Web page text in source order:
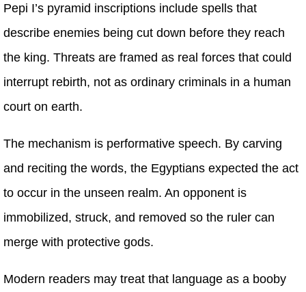
Pepi I’s pyramid inscriptions include spells that
describe enemies being cut down before they reach
the king. Threats are framed as real forces that could
interrupt rebirth, not as ordinary criminals in a human
court on earth.
The mechanism is performative speech. By carving
and reciting the words, the Egyptians expected the act
to occur in the unseen realm. An opponent is
immobilized, struck, and removed so the ruler can
merge with protective gods.
Modern readers may treat that language as a booby